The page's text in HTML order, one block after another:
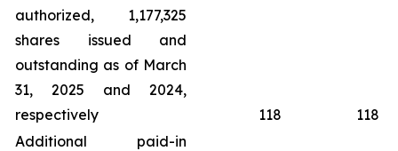
authorized, 1,177,325
shares issued and
outstanding as of March
31, 2025 and 2024,
respectively
118
118
Additional paid-in